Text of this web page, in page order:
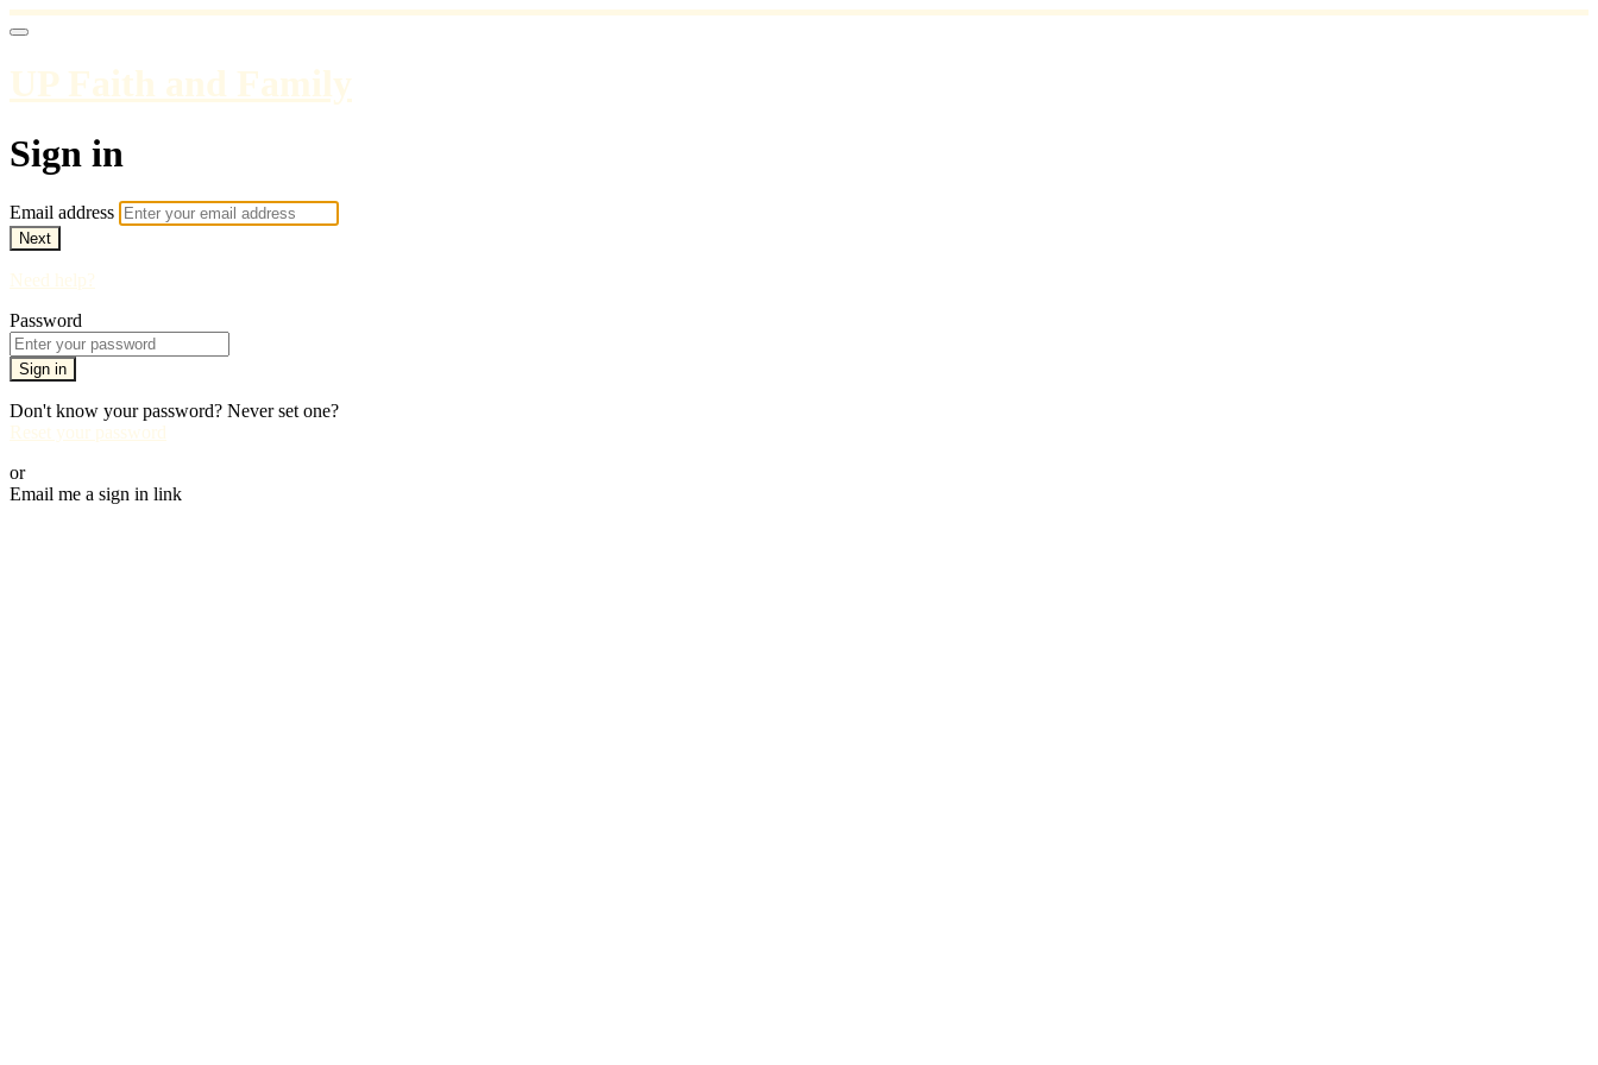
UP Faith and Family
Sign in
Email address
Next
Need help?
Password
Sign in
Don't know your password? Never set one?
Reset your password
or
Email me a sign in link